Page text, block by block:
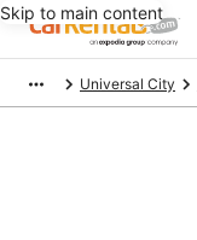
Skip to main content
Universal City